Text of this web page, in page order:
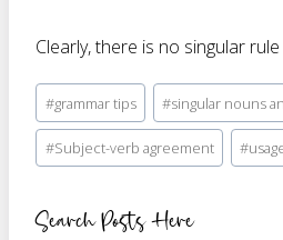
Clearly, there is no singular
Post
Tags:
#grammar tips #singular nouns
#Subject-verb agreement #
Search Posts Here